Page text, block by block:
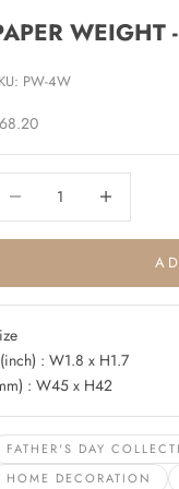
PW-4W
price
: W1.8 x H1.7
: W45 x H42
FATHER'S DAY
HOME DECORATION